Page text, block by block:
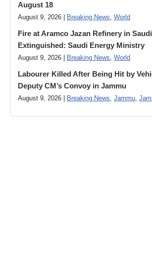
August 18
August 9, 2026 | Breaking News, World
Fire at Aramco Jazan Refinery in
Extinguished: Saudi Energy Ministry
August 9, 2026 | Breaking News, World
Labourer Killed After Being Hit by
Deputy CM’s Convoy in Jammu
August 9, 2026 | Breaking News, Jammu,